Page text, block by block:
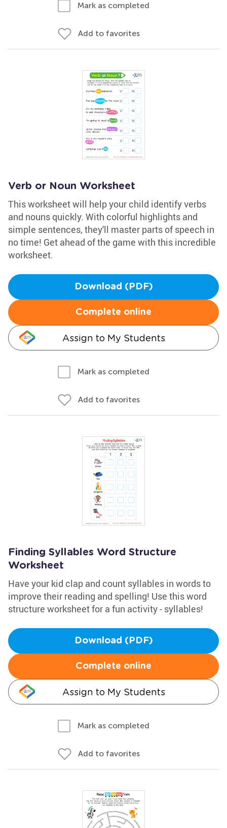
Mark as completed
Add to favorites
Verb or Noun Worksheet
This worksheet will help your child identify verbs
and nouns quickly. With colorful highlights and
simple sentences, they'll master parts of speech in
no time! Get ahead of the game with this incredible
worksheet.
Download (PDF)
Complete online
Assign to My Students
Mark as completed
Add to favorites
Finding Syllables Word Structure
Worksheet
Have your kid clap and count syllables in words to
improve their reading and spelling! Use this word
structure worksheet for a fun activity - syllables!
Download (PDF)
Complete online
Assign to My Students
Mark as completed
Add to favorites